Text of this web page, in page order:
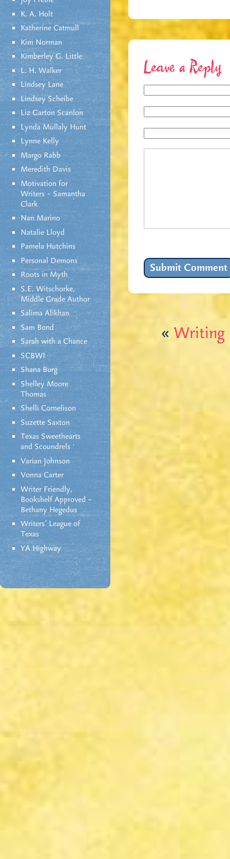
K. A. Holt
Katherine Catmull
Kim Norman
Kimberley G. Little
L. H. Walker
Lindsey Lane
Lindsey Scheibe
Liz Garton Scanlon
Lynda Mullaly Hunt
Lynne Kelly
Margo Rabb
Meredith Davis
Motivation for
Writers – Samantha
Clark
Nan Marino
Natalie Lloyd
Pamela Hutchins
Personal Demons
Roots in Myth
S.E. Witschorke,
Middle Grade Author
Salima Alikhan
Sam Bond
Sarah with a Chance
SCBWI
Shana Burg
Shelley Moore
Thomas
Shelli Cornelison
Suzette Saxton
Texas Sweethearts
and Scoundrels
Varian Johnson
Vonna Carter
Writer Friendly,
Bookshelf Approved –
Bethany Hegedus
Writers' League of
Texas
YA Highway
Leave a Reply
« Writing